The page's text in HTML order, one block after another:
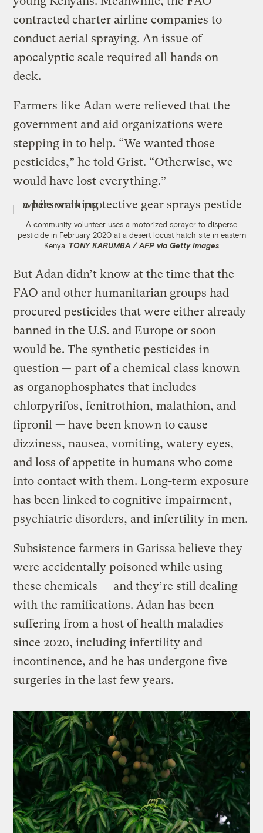
contracted charter airline companies to
conduct aerial spraying. An issue of
apocalyptic scale required all hands on
deck.
Farmers like Adan were relieved that the
government and aid organizations were
stepping in to help. “We wanted those
pesticides,” he told Grist. “Otherwise, we
would have lost everything.”
A community volunteer uses a motorized sprayer to disperse
pesticide in February 2020 at a desert locust hatch site in eastern
Kenya. TONY KARUMBA / AFP via Getty Images
But Adan didn’t know at the time that the
FAO and other humanitarian groups had
procured pesticides that were either already
banned in the U.S. and Europe or soon
would be. The synthetic pesticides in
question — part of a chemical class known
as organophosphates that includes
chlorpyrifos, fenitrothion, malathion, and
fipronil — have been known to cause
dizziness, nausea, vomiting, watery eyes,
and loss of appetite in humans who come
into contact with them. Long-term exposure
has been linked to cognitive impairment,
psychiatric disorders, and infertility in men.
Subsistence farmers in Garissa believe they
were accidentally poisoned while using
these chemicals — and they’re still dealing
with the ramifications. Adan has been
suffering from a host of health maladies
since 2020, including infertility and
incontinence, and he has undergone five
surgeries in the last few years.